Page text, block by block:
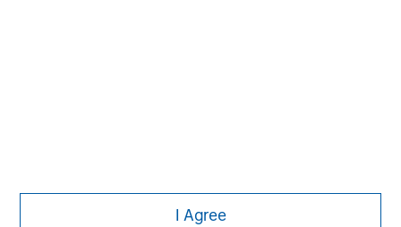
I Agree
team believes are undervalued at the time of